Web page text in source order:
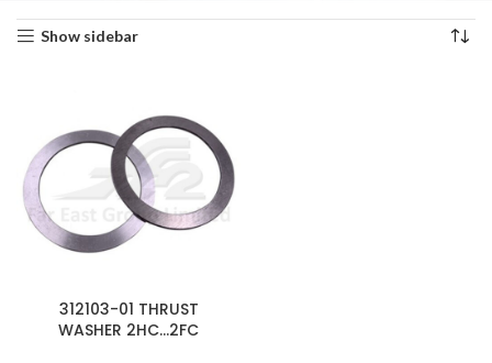
Show sidebar
312103-01 THRUST
WASHER 2HC…2FC